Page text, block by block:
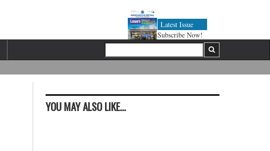
Latest Issue
Subscribe Now!
YOU MAY ALSO LIKE...